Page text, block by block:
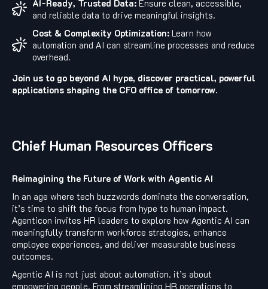
AI-Ready, Trusted Data: Ensure clean, accessible,
and reliable data to drive meaningful insights.
Cost & Complexity Optimization: Learn how
automation and AI can streamline processes and reduce
overhead.
Join us to go beyond AI hype, discover practical, powerful
applications shaping the CFO office of tomorrow.
Chief Human Resources Officers
Reimagining the Future of Work with Agentic AI
In an age where tech buzzwords dominate the conversation,
it’s time to shift the focus from hype to human impact.
Agenticon invites HR leaders to explore how Agentic AI can
meaningfully transform workforce strategies, enhance
employee experiences, and deliver measurable business
outcomes.
Agentic AI is not just about automation. it’s about
empowering people. From streamlining HR operations to